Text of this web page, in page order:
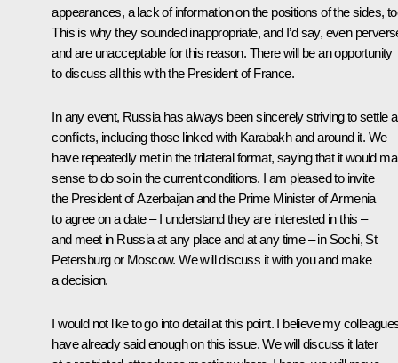
appearances, a lack of information on the positions of the sides,
This is why they sounded inappropriate, and I’d say, even
and are unacceptable for this reason. There will be an opportunity
to discuss all this with the President of France.
In any event, Russia has always been sincerely striving to settle
conflicts, including those linked with Karabakh and around it. We
have repeatedly met in the trilateral format, saying that it would
sense to do so in the current conditions. I am pleased to invite
the President of Azerbaijan and the Prime Minister of Armenia
to agree on a date – I understand they are interested in this –
and meet in Russia at any place and at any time – in Sochi, St
Petersburg or Moscow. We will discuss it with you and make
a decision.
I would not like to go into detail at this point. I believe my
have already said enough on this issue. We will discuss it later